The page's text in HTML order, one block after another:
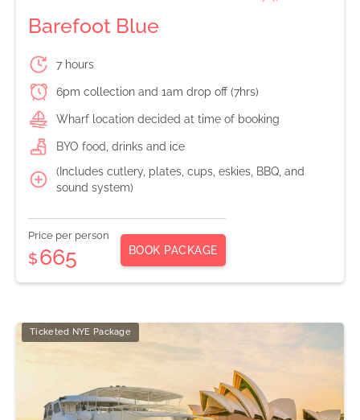
Barefoot Blue
7 hours
6pm collection and 1am drop off (7hrs)
Wharf location decided at time of booking
BYO food, drinks and ice
(Includes cutlery, plates, cups, eskies, BBQ, and
sound system)
Price per person
$665 BOOK PACKAGE
Ticketed NYE Package